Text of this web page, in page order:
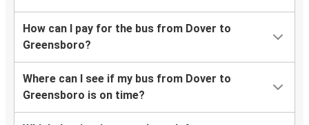
How can I pay for the bus from Dover to
Greensboro?
Where can I see if my bus from Dover to
Greensboro is on time?